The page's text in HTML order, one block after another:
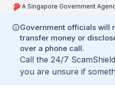
A Singapore Government
Government officials will
transfer money or
over a phone call.
Call the 24/7
you are unsure if